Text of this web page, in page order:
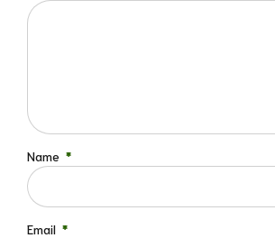
Name *
Email *